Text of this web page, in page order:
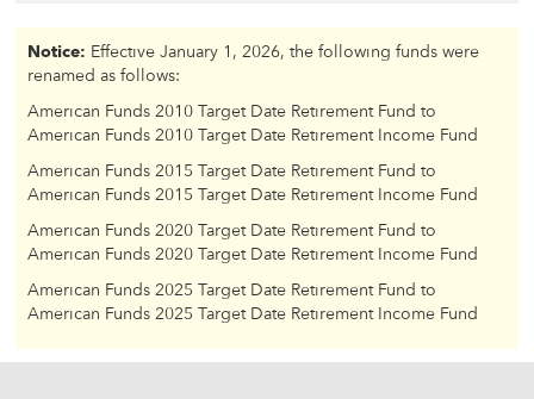
Notice: Effective January 1, 2026, the following funds were
renamed as follows:
American Funds 2010 Target Date Retirement Fund to
American Funds 2010 Target Date Retirement Income Fund
American Funds 2015 Target Date Retirement Fund to
American Funds 2015 Target Date Retirement Income Fund
American Funds 2020 Target Date Retirement Fund to
American Funds 2020 Target Date Retirement Income Fund
American Funds 2025 Target Date Retirement Fund to
American Funds 2025 Target Date Retirement Income Fund